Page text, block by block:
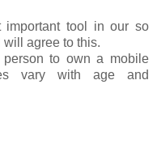
important tool in our so
agree to this.
to own a mobile
vary with age and